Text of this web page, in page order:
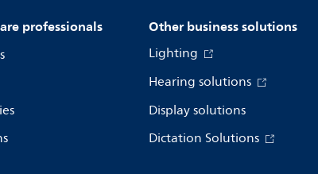
professionals Other business solutions
Lighting
Hearing solutions
Display solutions
Dictation Solutions